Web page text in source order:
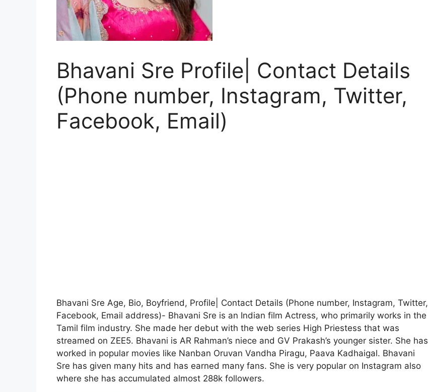
Bhavani Sre Profile| Contact Details
(Phone number, Instagram, Twitter,
Facebook, Email)
Bhavani Sre Age, Bio, Boyfriend, Profile| Contact Details (Phone number, Instagram, Twitter,
Facebook, Email address)- Bhavani Sre is an Indian film Actress, who primarily works in the
Tamil film industry. She made her debut with the web series High Priestess that was
streamed on ZEE5. Bhavani is AR Rahman’s niece and GV Prakash’s younger sister. She has
worked in popular movies like Nanban Oruvan Vandha Piragu, Paava Kadhaigal. Bhavani
Sre has given many hits and has earned many fans. She is very popular on Instagram also
where she has accumulated almost 288k followers.